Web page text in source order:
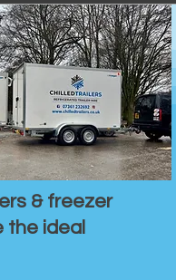
& freezer
the ideal